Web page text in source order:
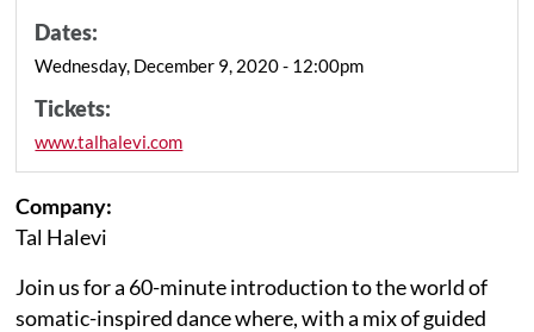
Dates:
Wednesday, December 9, 2020 - 12:00pm
Tickets:
www.talhalevi.com
Company:
Tal Halevi
Join us for a 60-minute introduction to the world of
somatic-inspired dance where, with a mix of guided